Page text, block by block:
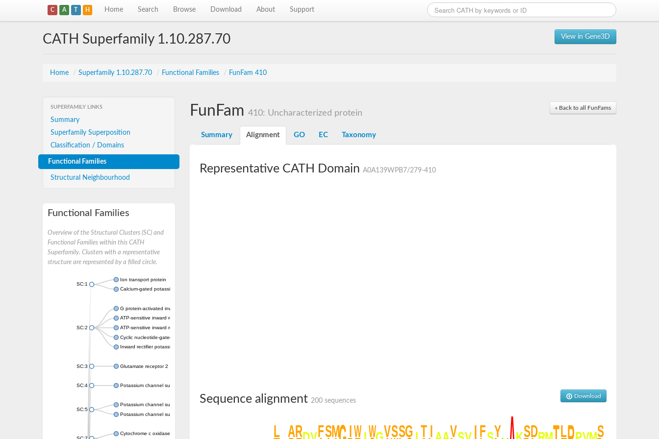
C A T H Home Search Browse Download About Support
View in Gene3D
CATH Superfamily 1.10.287.70
Home / Superfamily 1.10.287.70 / Functional Families / FunFam 410
SUPERFAMILY LINKS
Summary
Superfamily Superposition
Classification / Domains
Functional Families
Structural Neighbourhood
Functional Families
Overview of the Structural Clusters (SC) and
Functional Families within this CATH
Superfamily. Clusters with a representative
structure are represented by a filled circle.
SC:1
Ion transport protein
Calcium-gated potassium channel MthK
SC:2
G protein-activated inward rectifier potassium channel 1
ATP-sensitive inward rectifier potassium channel 12
ATP-sensitive inward rectifier potassium channel 11
Cyclic nucleotide-gated potassium channel mll3241
Inward rectifier potassium channel Kirbac3.1
SC:3 Glutamate receptor 2
SC:4 Potassium channel subfamily K member
SC:5
Potassium channel subfamily K member 10 isoform 2
Potassium channel subfamily K member 4
Cytochrome c oxidase subunit 3
« Back to all FunFams
FunFam 410: Uncharacterized protein
Summary Alignment GO EC Taxonomy
Representative CATH Domain A0A139WPB7/279-410
Download
Sequence alignment 200 sequences